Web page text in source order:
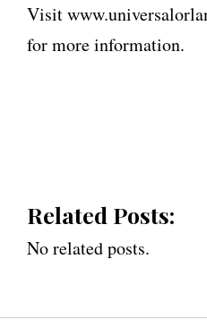
Visit
for more information.
Related Posts:
No related posts.